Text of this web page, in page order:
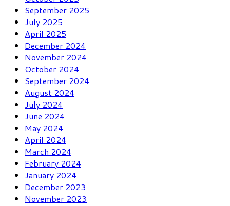
September 2025
July 2025
April 2025
December 2024
November 2024
October 2024
September 2024
August 2024
July 2024
June 2024
May 2024
April 2024
March 2024
February 2024
January 2024
December 2023
November 2023